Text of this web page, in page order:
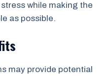
while making the
as possible.
may provide potential